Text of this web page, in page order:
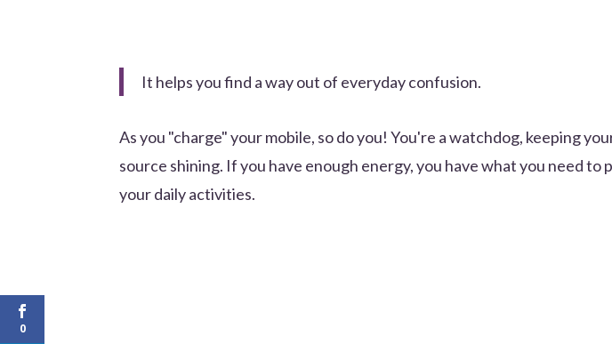
It helps you find a way out of everyday confusion.
As you "charge" your mobile, so do you! You're a watchdog, keeping
source shining. If you have enough energy, you have what you need to
your daily activities.
0